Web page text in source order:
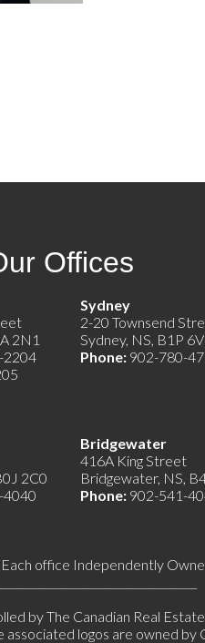
Offices
2N1
2204
2-20 Townsend
Sydney, NS, B1P
Phone: 902-780-
2C0
4040
Bridgewater
416A King Street
Bridgewater, NS,
Phone: 902-541-
office Independently
by The Canadian Real
logos are owned